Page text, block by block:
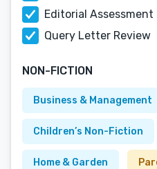
Editorial Assessment
Query Letter Review
NON-FICTION
Business & Management
Children’s Non-Fiction
Home & Garden